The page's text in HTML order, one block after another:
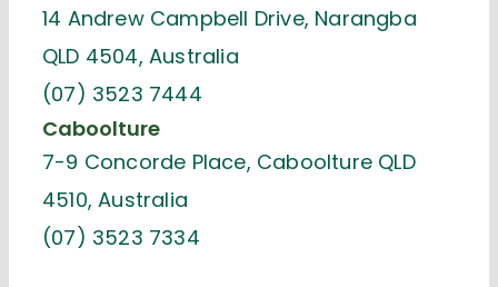
14 Andrew Campbell Drive, Narangba
QLD 4504, Australia
(07) 3523 7444
Caboolture
7-9 Concorde Place, Caboolture QLD
4510, Australia
(07) 3523 7334